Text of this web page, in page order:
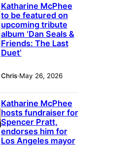
Katharine McPhee
to be featured on
upcoming tribute
album ‘Dan Seals &
Friends: The Last
Duet’
Chris·May 26, 2026
Katharine McPhee
hosts fundraiser for
Spencer Pratt,
endorses him for
Los Angeles mayor